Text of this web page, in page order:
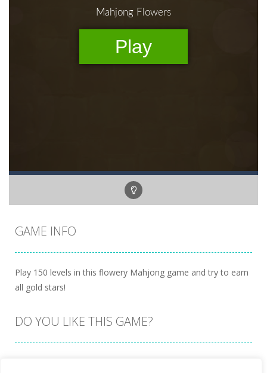
GAME INFO
Play 150 levels in this flowery Mahjong game and try to earn
all gold stars!
DO YOU LIKE THIS GAME?